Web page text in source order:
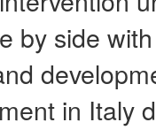
by side
in Italy